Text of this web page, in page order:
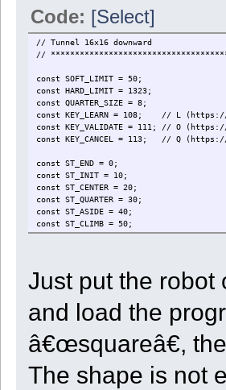
Code: [Select]
// Tunnel 16x16 downward
//
const SOFT_LIMIT = 50;
const HARD_LIMIT = 1323;
const QUARTER_SIZE = 8;
const KEY_LEARN = 108; // L (https://
const KEY_VALIDATE = 111; // O
const KEY_CANCEL = 113; // Q
const ST_END = 0;
const ST_INIT = 10;
const ST_CENTER = 20;
const ST_QUARTER = 30;
const ST_ASIDE = 40;
const ST_CLIMB = 50;
const ST_RETURN = 60;
const ST_LEARN = 90;
const ST_UNLOAD = 100;
const ST_NEXTVOXEL = 110;
const WAIT = 2000;
State <- 0;
StartX <- 0;
Just put the robot
and load the
â€œsquareâ€,
The shape is not